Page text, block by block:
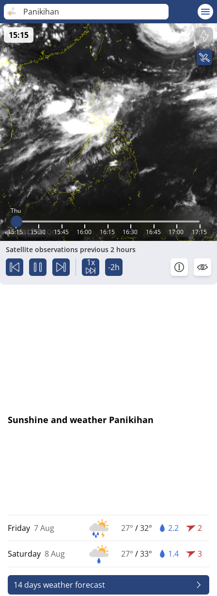
Panikihan
Thu
15:15 15:30 15:45 16:00 16:15 16:30 16:45 17:00 17:15
15:15
Satellite observations previous 2 hours
1x -2h
Sunshine and weather Panikihan
Friday 7 Aug 27° /32° 2.2 2
Saturday 8 Aug 27° /33° 1.4 3
14 days weather forecast